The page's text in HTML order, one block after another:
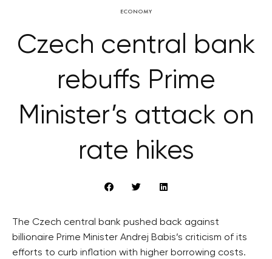
ECONOMY
Czech central bank
rebuffs Prime
Minister’s attack on
rate hikes
The Czech central bank pushed back against
billionaire Prime Minister Andrej Babis’s criticism of its
efforts to curb inflation with higher borrowing costs.